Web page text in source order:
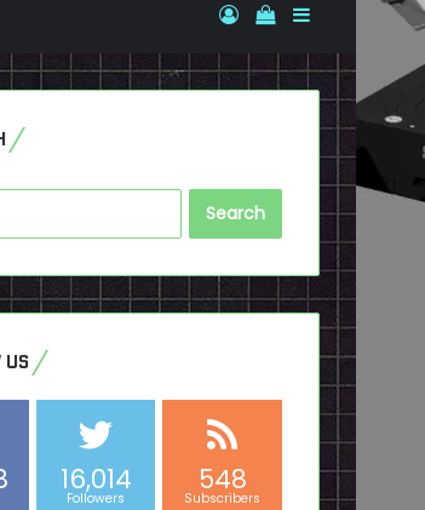
Log InView your
Sidebar
Search
for:
US
16,014
Followers
548
Subscribers